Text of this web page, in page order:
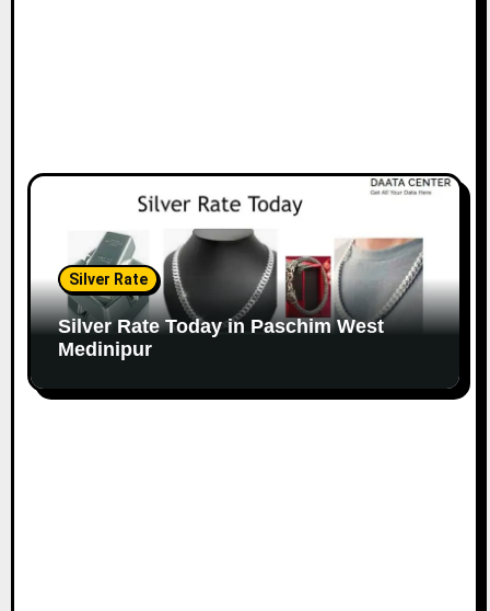
Silver Rate
Silver Rate Today in Paschim West
Medinipur